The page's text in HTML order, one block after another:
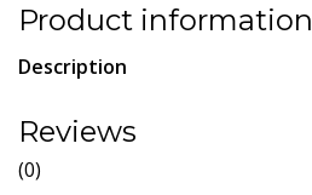
Product information
Description
Reviews
(0)